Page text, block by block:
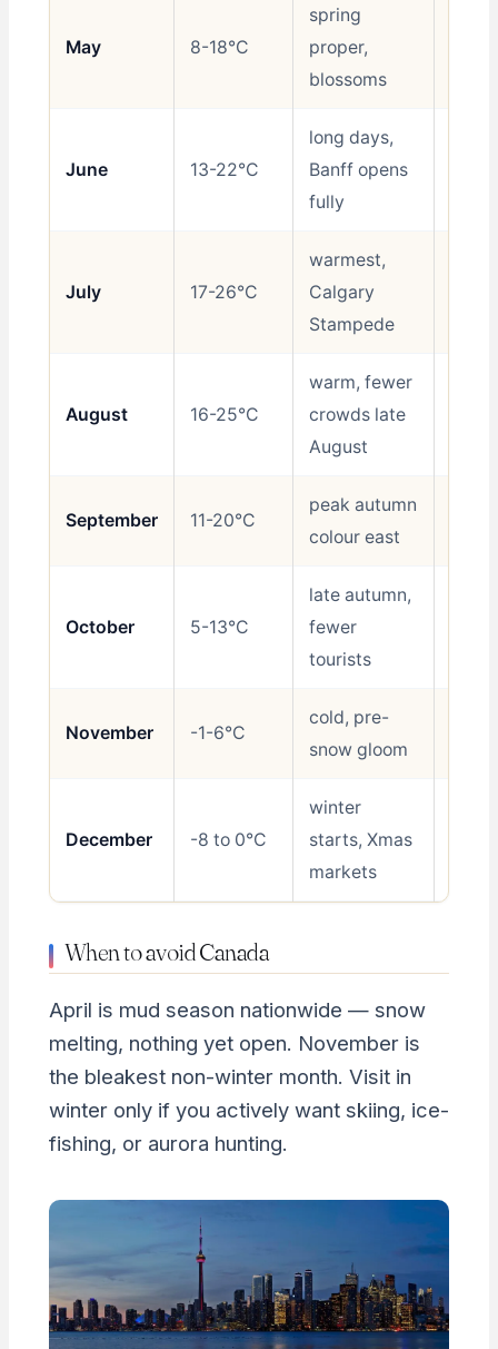
May 8-18°C
spring
proper,
blossoms
June 13-22°C
long days,
Banff opens
fully
July 17-26°C
warmest,
Calgary
Stampede
August 16-25°C
warm, fewer
crowds late
August
September 11-20°C
peak autumn
colour east
October 5-13°C
late autumn,
fewer
tourists
November -1-6°C
cold, pre-
snow gloom
December -8 to 0°C
winter
starts, Xmas
markets
When to avoid Canada
April is mud season nationwide — snow
melting, nothing yet open. November is
the bleakest non-winter month. Visit in
winter only if you actively want skiing, ice-
fishing, or aurora hunting.